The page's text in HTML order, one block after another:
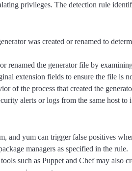
privileges. The detection rule
was created or renamed to
renamed the generator file by
extension fields to ensure the file is
of the process that created the
alerts or logs from the same host
and yum can trigger false positives
managers as specified in the rule.
such as Puppet and Chef may also